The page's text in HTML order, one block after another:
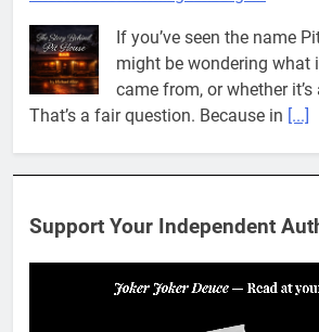
might be wondering what
came from, or whether
That’s a fair question. Because in[...]
When You Miss Me Revisited –
on, it was the only way to
on the grass, I looked up
When You Miss Me Revisited – Notes
Support Your Independent